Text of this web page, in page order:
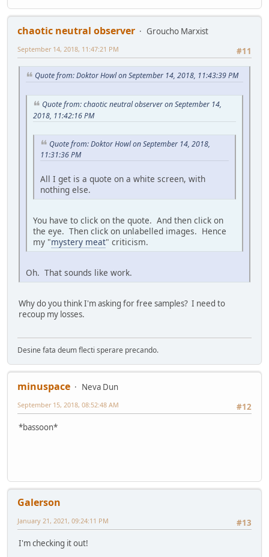
chaotic neutral observer
Groucho Marxist
#11
September 14, 2018, 11:47:21 PM
Quote from: Doktor Howl on September 14, 2018, 11:43:39 PM
Quote from: chaotic neutral observer on September 14,
2018, 11:42:16 PM
Quote from: Doktor Howl on September 14, 2018,
11:31:36 PM
All I get is a quote on a white screen, with
nothing else.
You have to click on the quote. And then click on
the eye. Then click on unlabelled images. Hence
my "mystery meat" criticism.
Oh. That sounds like work.
Why do you think I'm asking for free samples? I need to
recoup my losses.
Desine fata deum flecti sperare precando.
minuspace
Neva Dun
#12
September 15, 2018, 08:52:48 AM
*bassoon*
Galerson
#13
January 21, 2021, 09:24:11 PM
I'm checking it out!